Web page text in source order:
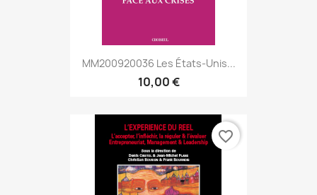
MM200920036 Les États-Unis...
10,00 €
favorite_border